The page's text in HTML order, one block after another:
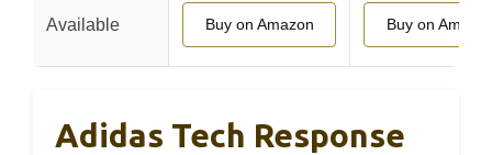
Available Buy on Amazon Buy on
Adidas Tech Response